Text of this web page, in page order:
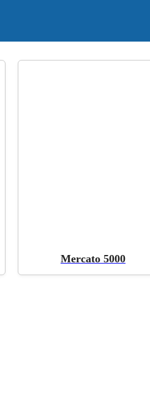
Mercato 5000